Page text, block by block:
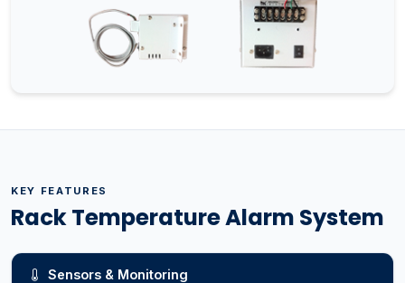
KEY FEATURES
Rack Temperature Alarm System
Sensors & Monitoring